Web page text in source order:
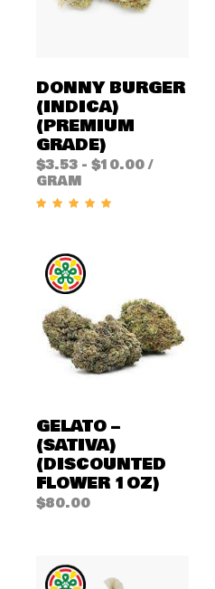
DONNY BURGER
(INDICA)
(PREMIUM
GRADE)
$3.53 - $10.00/
GRAM
GELATO –
(SATIVA)
(DISCOUNTED
FLOWER 1OZ)
$80.00